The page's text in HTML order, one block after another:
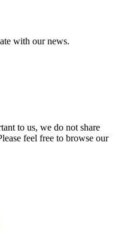
with our news.
to us, we do not share
feel free to browse our